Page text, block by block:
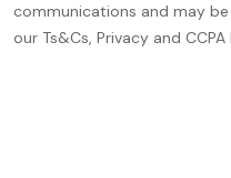
communications and may
our Ts&Cs, Privacy and CCPA